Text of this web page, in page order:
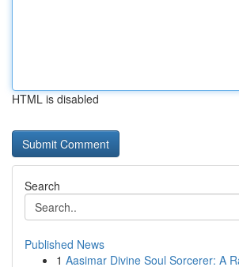
HTML is disabled
Search
Published News
1 Aasimar Divine Soul Sorcerer: A